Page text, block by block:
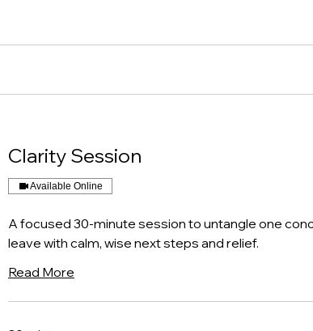
Clarity Session
Available Online
A focused 30-minute session to untangle one
leave with calm, wise next steps and relief.
Read More